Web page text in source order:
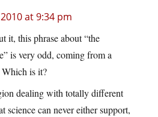
at 9:34 pm
it, this phrase about “the
is very odd, coming from a
is it?
dealing with totally different
science can never either support,